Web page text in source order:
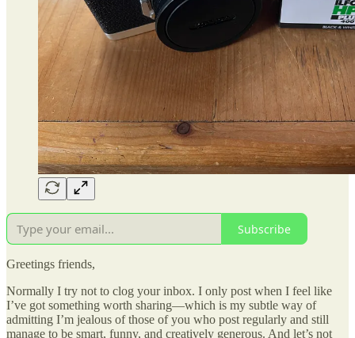
Subscribe
Greetings friends,
Normally I try not to clog your inbox. I only post when I feel like
I’ve got something worth sharing—which is my subtle way of
admitting I’m jealous of those of you who post regularly and still
manage to be smart, funny, and creatively generous. And let’s not